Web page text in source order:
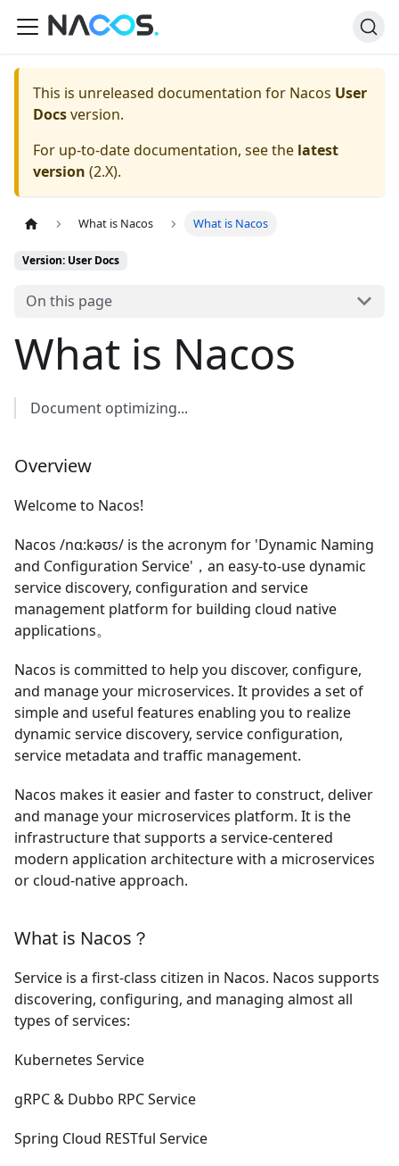
This is unreleased documentation for Nacos User
Docsversion.
For up-to-date documentation, see the latest
version (2.X).
What is Nacos What is Nacos
Version: User Docs
On this page
What is Nacos
Document optimizing...
Overview
Welcome to Nacos!
Nacos /nɑ:kəʊs/ is the acronym for 'Dynamic Naming
and Configuration Service'，an easy-to-use dynamic
service discovery, configuration and service
management platform for building cloud native
applications。
Nacos is committed to help you discover, configure,
and manage your microservices. It provides a set of
simple and useful features enabling you to realize
dynamic service discovery, service configuration,
service metadata and traffic management.
Nacos makes it easier and faster to construct, deliver
and manage your microservices platform. It is the
infrastructure that supports a service-centered
modern application architecture with a microservices
or cloud-native approach.
What is Nacos？
Service is a first-class citizen in Nacos. Nacos supports
discovering, configuring, and managing almost all
types of services:
Kubernetes Service
gRPC& Dubbo RPC Service
Spring Cloud RESTful Service